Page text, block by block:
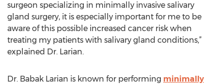
surgeon specializing in minimally invasive salivary
gland surgery, it is especially important for me to be
aware of this possible increased cancer risk when
treating my patients with salivary gland conditions,”
explained Dr. Larian.
Dr. Babak Larian is known for performing minimally